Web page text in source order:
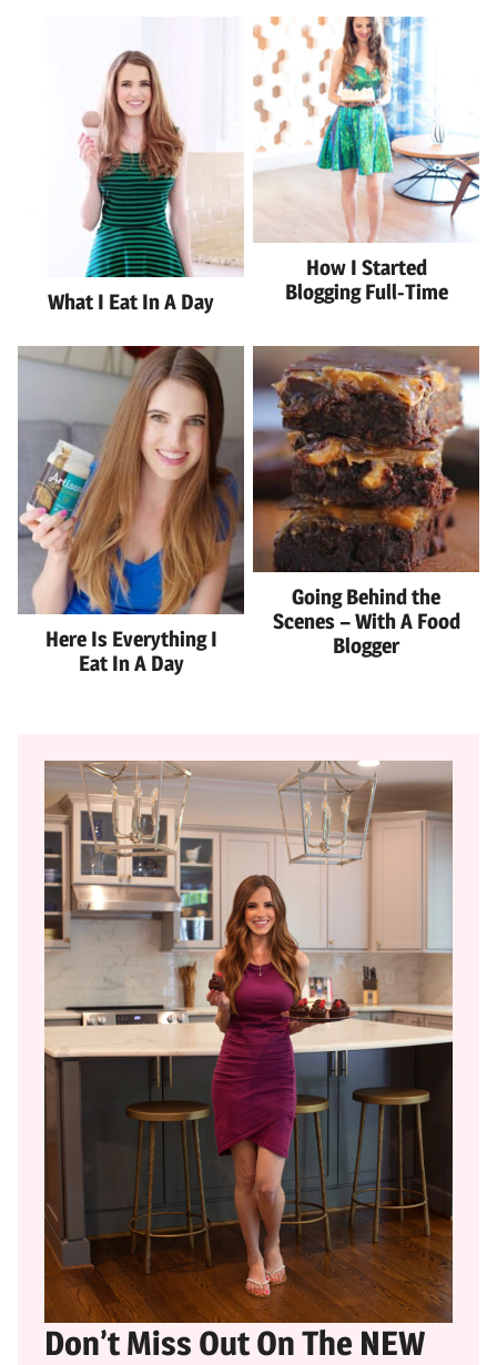
What I Eat In A Day
How I Started
Blogging Full-Time
Here Is Everything I
Eat In A Day
Going Behind the
Scenes – With A Food
Blogger
Don’t Miss Out On The NEW